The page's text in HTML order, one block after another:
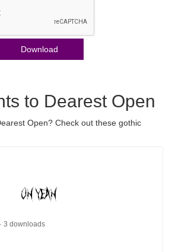
Download
to Dearest Open
Open? Check out these gothic
3 downloads